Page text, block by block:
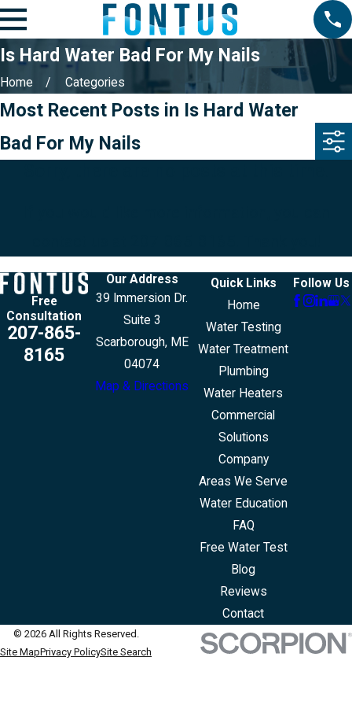
Is Hard Water Bad For My Nails
Home Categories
Most Recent Posts in Is Hard Water
Bad For My Nails
Free
Consultation
207-865-
8165
Our Address
39 Immersion Dr.
Suite 3
Scarborough, ME
04074
Map & Directions
Quick Links
Home
Water Testing
Water Treatment
Plumbing
Water Heaters
Commercial
Solutions
Company
Areas We Serve
Water Education
FAQ
Free Water Test
Blog
Reviews
Contact
Follow Us
© 2026 All Rights Reserved.
Site MapPrivacy PolicySite Search